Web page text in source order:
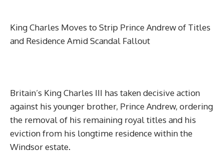
King Charles Moves to Strip Prince Andrew of Titles
and Residence Amid Scandal Fallout
Britain’s King Charles III has taken decisive action
against his younger brother, Prince Andrew, ordering
the removal of his remaining royal titles and his
eviction from his longtime residence within the
Windsor estate.